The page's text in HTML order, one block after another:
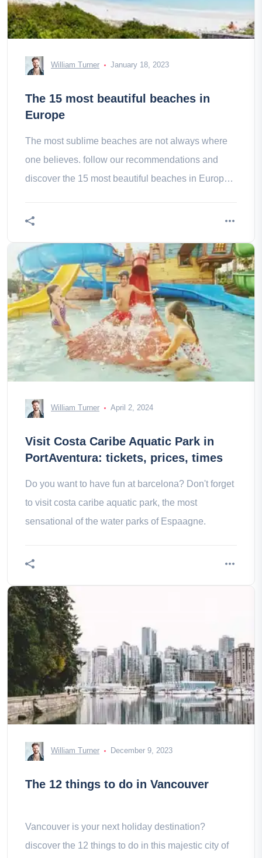
William Turner January 18, 2023
The 15 most beautiful beaches in
Europe
The most sublime beaches are not always where
one believes. follow our recommendations and
discover the 15 most beautiful beaches in Europe
William Turner April 2, 2024
Visit Costa Caribe Aquatic Park in
PortAventura: tickets, prices, times
Do you want to have fun at barcelona? Don't forget
to visit costa caribe aquatic park, the most
sensational of the water parks of Espaagne.
William Turner December 9, 2023
The 12 things to do in Vancouver
Vancouver is your next holiday destination?
discover the 12 things to do in this majestic city of